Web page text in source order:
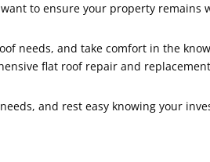
to ensure your property remains
needs, and take comfort in the
flat roof repair and
and rest easy knowing your